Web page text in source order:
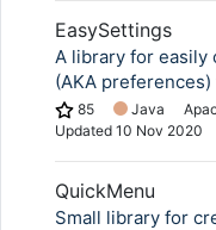
EasySettings
A library for easily
(AKA
85 Java
Updated 10 Nov 2020
QuickMenu
Small library for